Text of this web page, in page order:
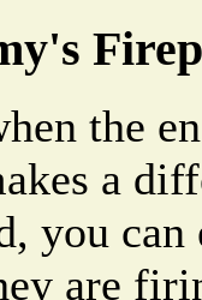
the
a
you
are